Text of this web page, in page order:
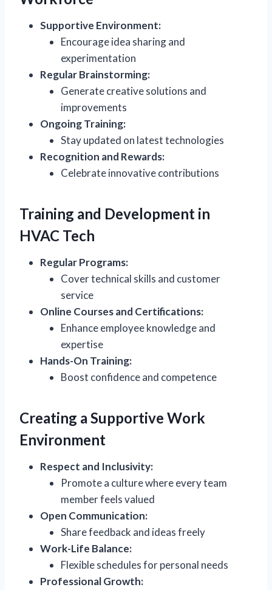
Supportive Environment:
Encourage idea sharing and
experimentation
Regular Brainstorming:
Generate creative solutions and
improvements
Ongoing Training:
Stay updated on latest technologies
Recognition and Rewards:
Celebrate innovative contributions
Training and Development in
HVAC Tech
Regular Programs:
Cover technical skills and customer
service
Online Courses and Certifications:
Enhance employee knowledge and
expertise
Hands-On Training:
Boost confidence and competence
Creating a Supportive Work
Environment
Respect and Inclusivity:
Promote a culture where every team
member feels valued
Open Communication:
Share feedback and ideas freely
Work-Life Balance:
Flexible schedules for personal needs
Professional Growth: